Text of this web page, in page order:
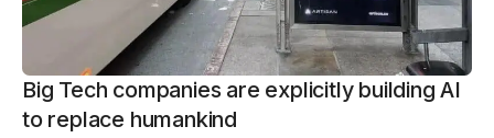
Big Tech companies are explicitly building AI
to replace humankind